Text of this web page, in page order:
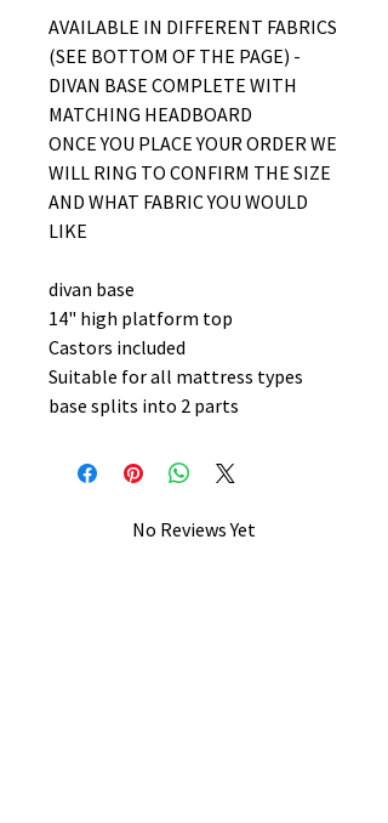
AVAILABLE IN DIFFERENT FABRICS
(SEE BOTTOM OF THE PAGE) -
DIVAN BASE COMPLETE WITH
MATCHING HEADBOARD
ONCE YOU PLACE YOUR ORDER WE
WILL RING TO CONFIRM THE SIZE
AND WHAT FABRIC YOU WOULD
LIKE
divan base
14" high platform top
Castors included
Suitable for all mattress types
base splits into 2 parts
No Reviews Yet